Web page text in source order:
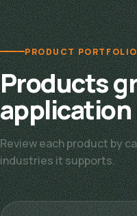
PRODUCT PORTFOLIO
Products
application
Review each product by
industries it supports.